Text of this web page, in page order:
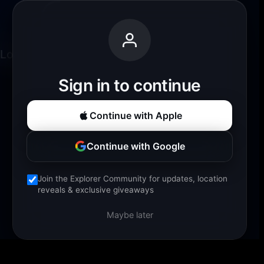
Sign in to continue
Continue with Apple
Continue with Google
Join the Explorer Community for updates, location
reveals & exclusive giveaways
Maybe later
Loading experience...